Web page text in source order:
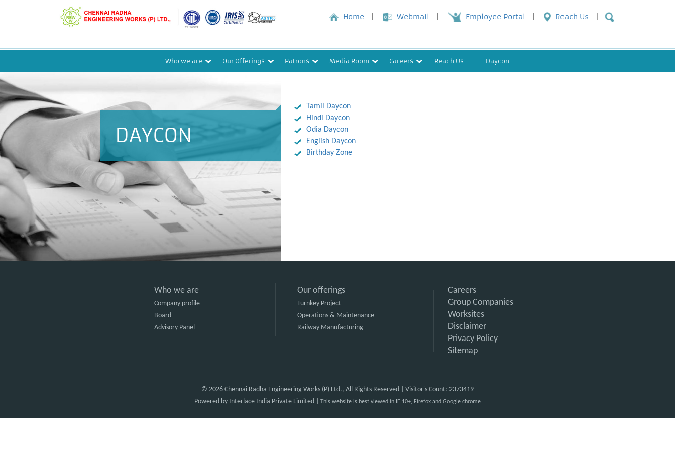
Home Webmail Employee Portal Reach Us
Who we are Our Offerings Patrons Media Room Careers Reach Us Daycon
DAYCON
Tamil Daycon
Hindi Daycon
Odia Daycon
English Daycon
Birthday Zone
Who we are
Company profile
Board
Advisory Panel
Our offerings
Turnkey Project
Operations & Maintenance
Railway Manufacturing
Careers
Group Companies
Worksites
Disclaimer
Privacy Policy
Sitemap
© 2026 Chennai Radha Engineering Works (P) Ltd., All Rights Reserved | Visitor's Count: 2373419
Powered by Interlace India Private Limited This website is best viewed in IE 10+, Firefox and Google chrome